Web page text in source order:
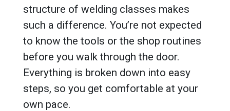
structure of welding classes makes
such a difference. You’re not expected
to know the tools or the shop routines
before you walk through the door.
Everything is broken down into easy
steps, so you get comfortable at your
own pace.